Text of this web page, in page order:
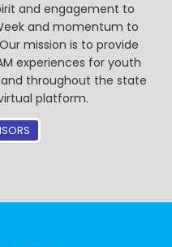
and engagement to
and momentum to
mission is to provide
experiences for youth
and throughout the state
platform.